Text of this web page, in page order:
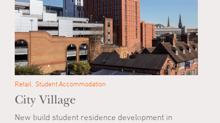
Retail Student Accommodation
City Village
New build student residence development in